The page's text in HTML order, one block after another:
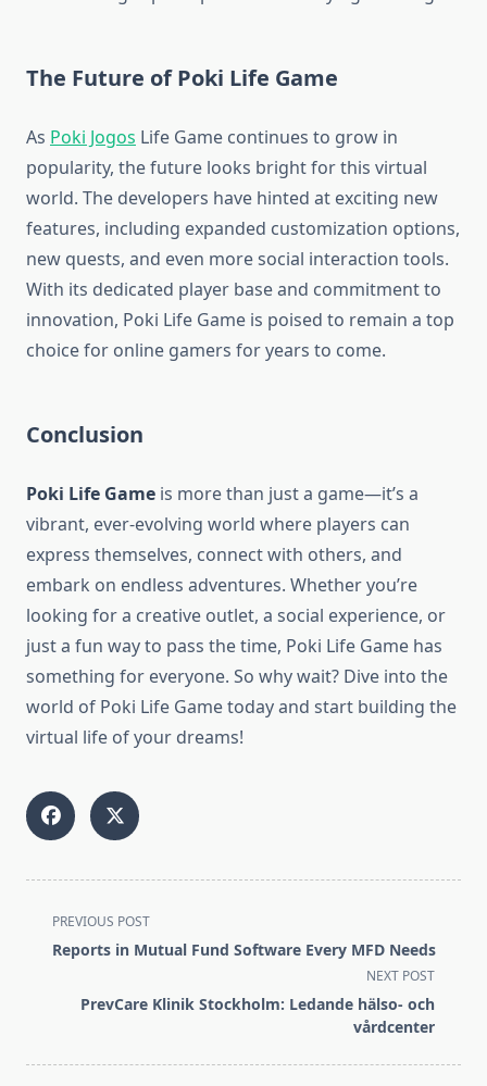
The Future of Poki Life Game
As Poki Jogos Life Game continues to grow in
popularity, the future looks bright for this virtual
world. The developers have hinted at exciting new
features, including expanded customization options,
new quests, and even more social interaction tools.
With its dedicated player base and commitment to
innovation, Poki Life Game is poised to remain a top
choice for online gamers for years to come.
Conclusion
Poki Life Game is more than just a game—it’s a
vibrant, ever-evolving world where players can
express themselves, connect with others, and
embark on endless adventures. Whether you’re
looking for a creative outlet, a social experience, or
just a fun way to pass the time, Poki Life Game has
something for everyone. So why wait? Dive into the
world of Poki Life Game today and start building the
virtual life of your dreams!
<span
class="nav-
screen-
PREVIOUS POST
Reports in Mutual Fund Software Every MFD Needs
NEXT POST
PrevCare Klinik Stockholm: Ledande hälso- och
vårdcenter